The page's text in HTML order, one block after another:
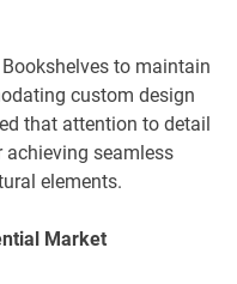
to maintain
custom design
that attention to detail
seamless
elements.
Market